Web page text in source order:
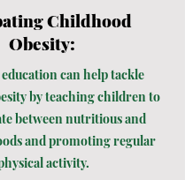
Childhood
Obesity:
can help tackle
by teaching children to
between nutritious and
and promoting regular
activity.